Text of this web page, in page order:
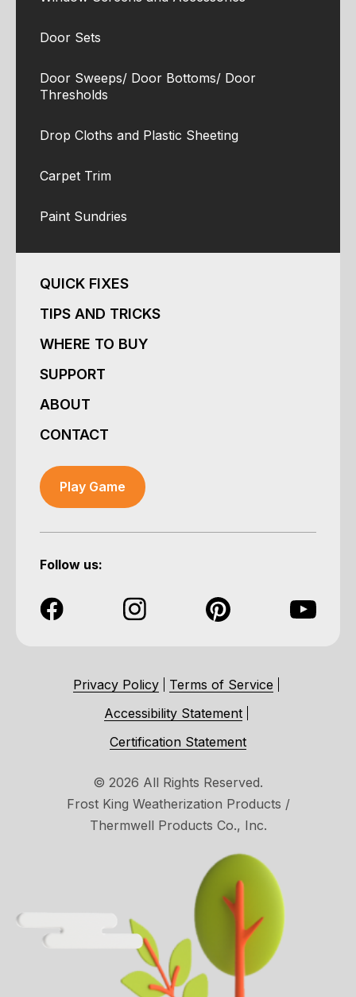
Door Sets
Door Sweeps/ Door Bottoms/ Door
Thresholds
Drop Cloths and Plastic Sheeting
Carpet Trim
Paint Sundries
QUICK FIXES
TIPS AND TRICKS
WHERE TO BUY
SUPPORT
ABOUT
CONTACT
Play Game
Follow us:
© 2026 All Rights Reserved.
Frost King Weatherization Products /
Thermwell Products Co., Inc.
Privacy Policy
Terms of Service
Accessibility Statement
Certification Statement